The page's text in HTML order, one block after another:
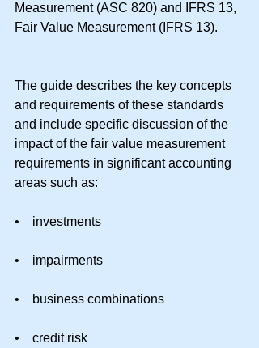
Measurement (ASC 820) and IFRS 13,
Fair Value Measurement (IFRS 13).
The guide describes the key concepts
and requirements of these standards
and include specific discussion of the
impact of the fair value measurement
requirements in significant accounting
areas such as:
•    investments
•    impairments
•    business combinations
•    credit risk